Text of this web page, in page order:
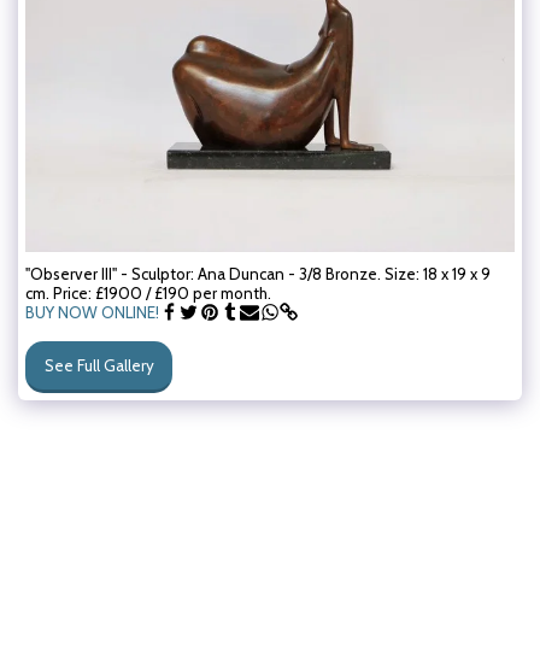
"Observer III" - Sculptor: Ana Duncan - 3/8 Bronze. Size: 18 x 19 x 9
cm. Price: £1900 / £190 per month.
BUY NOW ONLINE!
See Full Gallery